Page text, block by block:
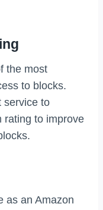
the most
to blocks.
service to
rating to improve
as an Amazon